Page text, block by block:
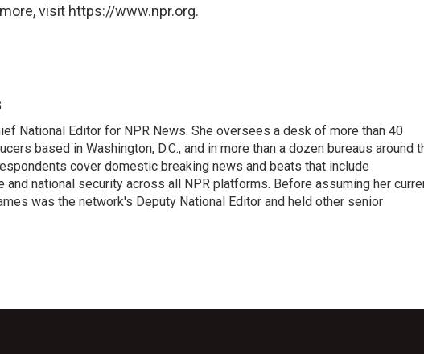
visit https://www.npr.org.
National Editor for NPR News. She oversees a desk of more than 40
based in Washington, D.C., and in more than a dozen bureaus around
cover domestic breaking news and beats that include
and national security across all NPR platforms. Before assuming her
was the network's Deputy National Editor and held other senior